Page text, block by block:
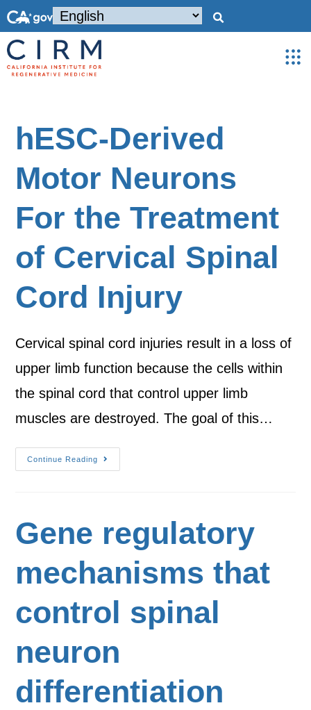
hESC-Derived
Motor Neurons
For the Treatment
of Cervical Spinal
Cord Injury
Cervical spinal cord injuries result in a loss of
upper limb function because the cells within
the spinal cord that control upper limb
muscles are destroyed. The goal of this…
Continue Reading
Gene regulatory
mechanisms that
control spinal
neuron
differentiation